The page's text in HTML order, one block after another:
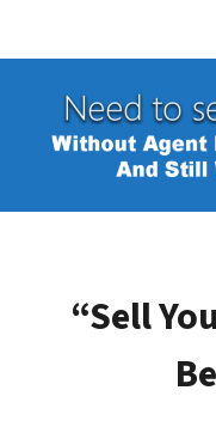
“Sell